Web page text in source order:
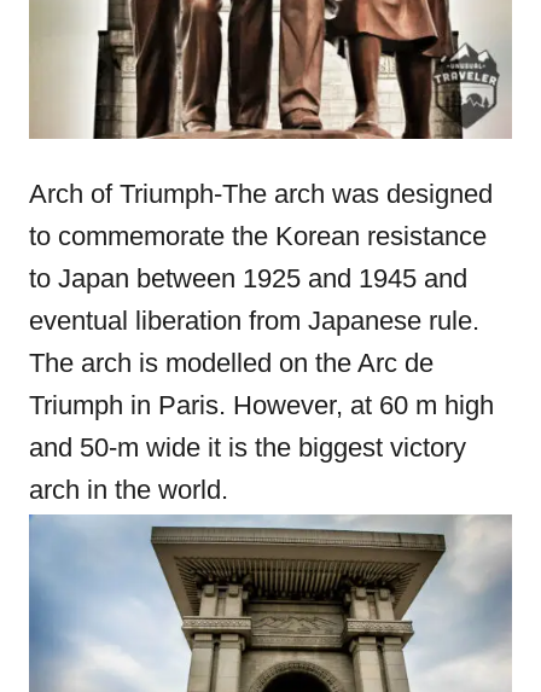
Arch of Triumph-The arch was designed
to commemorate the Korean resistance
to Japan between 1925 and 1945 and
eventual liberation from Japanese rule.
The arch is modelled on the Arc de
Triumph in Paris. However, at 60 m high
and 50-m wide it is the biggest victory
arch in the world.